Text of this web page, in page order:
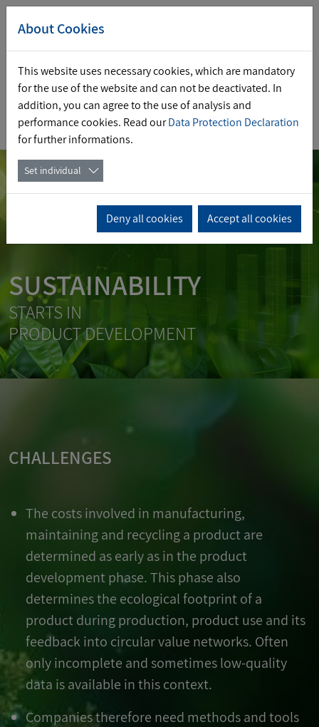
DE EN
SUSTAINABILITY
STARTS IN
PRODUCT DEVELOPMENT
CHALLENGES
The costs involved in manufacturing,
maintaining and recycling a product are
determined as early as in the product
development phase. This phase also
determines the ecological footprint of a
product during production, product use and its
feedback into circular value networks. Often
only incomplete and sometimes low-quality
data is available in this context.
Companies therefore need methods and tools
About Cookies
This website uses necessary cookies, which are mandatory
for the use of the website and can not be deactivated. In
addition, you can agree to the use of analysis and
performance cookies. Read ourData Protection Declaration
for further informations.
Set individual
Deny all cookies Accept all cookies